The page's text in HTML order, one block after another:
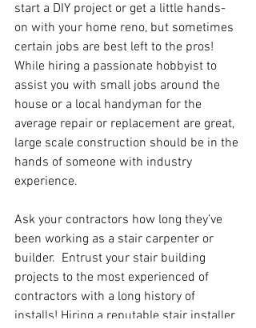
start a DIY project or get a little hands-
on with your home reno, but sometimes
certain jobs are best left to the pros!
While hiring a passionate hobbyist to
assist you with small jobs around the
house or a local handyman for the
average repair or replacement are great,
large scale construction should be in the
hands of someone with industry
experience.
Ask your contractors how long they’ve
been working as a stair carpenter or
builder.  Entrust your stair building
projects to the most experienced of
contractors with a long history of
installs! Hiring a reputable stair installer